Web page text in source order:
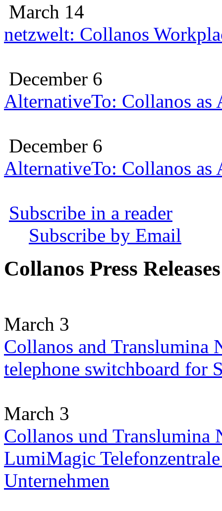
March 14
netzwelt: Collanos
December 6
AlternativeTo: Collanos
December 6
AlternativeTo: Collanos
Subscribe in a reader
Subscribe by Email
Collanos Press Releases
March 3
Collanos and Translumina
telephone switchboard for
March 3
Collanos und Translumina
LumiMagic
Unternehmen